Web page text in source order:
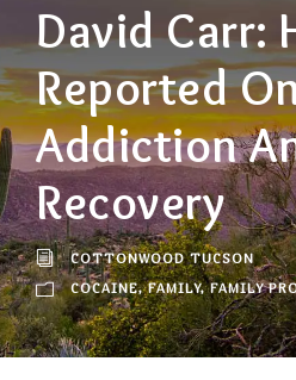
David Carr:
Reported
Addiction
Recovery
COTTONWOOD TUCSON
COCAINE, FAMILY, FAMILY